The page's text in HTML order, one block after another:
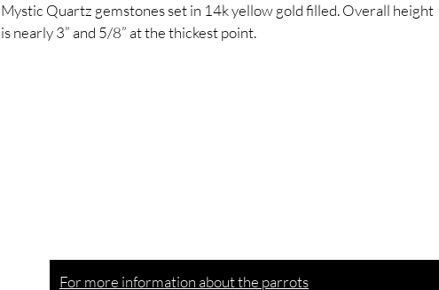
Mystic Quartz gemstones set in 14k yellow gold filled. Overall height
is nearly 3” and 5/8” at the thickest point.
For more information about the parrots